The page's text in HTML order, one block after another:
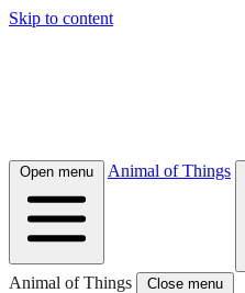
Skip to content
Open menu Animal of Things
Animal of Things Close menu